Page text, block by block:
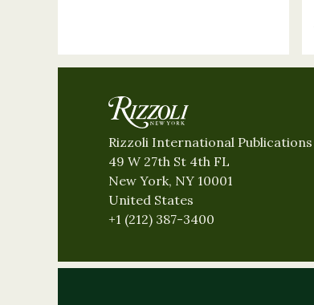
Rizzoli International Publications
49 W 27th St 4th FL
New York, NY 10001
United States
+1 (212) 387-3400